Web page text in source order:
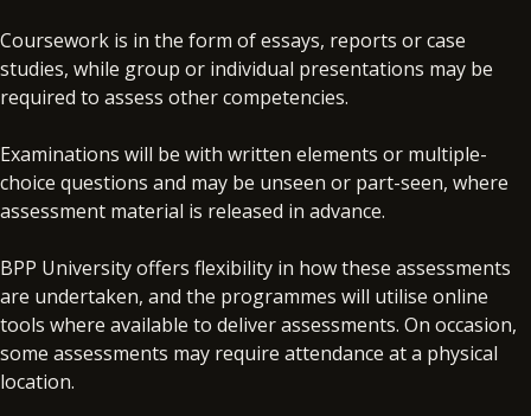
Coursework is in the form of essays, reports or case
studies, while group or individual presentations may be
required to assess other competencies.
Examinations will be with written elements or multiple-
choice questions and may be unseen or part-seen, where
assessment material is released in advance.
BPP University offers flexibility in how these assessments
are undertaken, and the programmes will utilise online
tools where available to deliver assessments. On occasion,
some assessments may require attendance at a physical
location.